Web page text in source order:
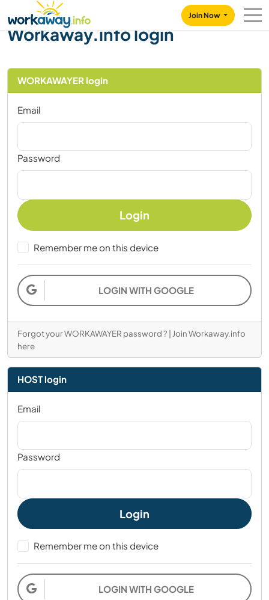
CONTENT
MAIN NAVIGATION
Join Now
Workaway.info login
WORKAWAYER login
Email
Password
Login
Remember me on this device
LOGIN WITH GOOGLE
Forgot your WORKAWAYER password ? | Join Workaway.info
here
HOST login
Email
Password
Login
Remember me on this device
LOGIN WITH GOOGLE